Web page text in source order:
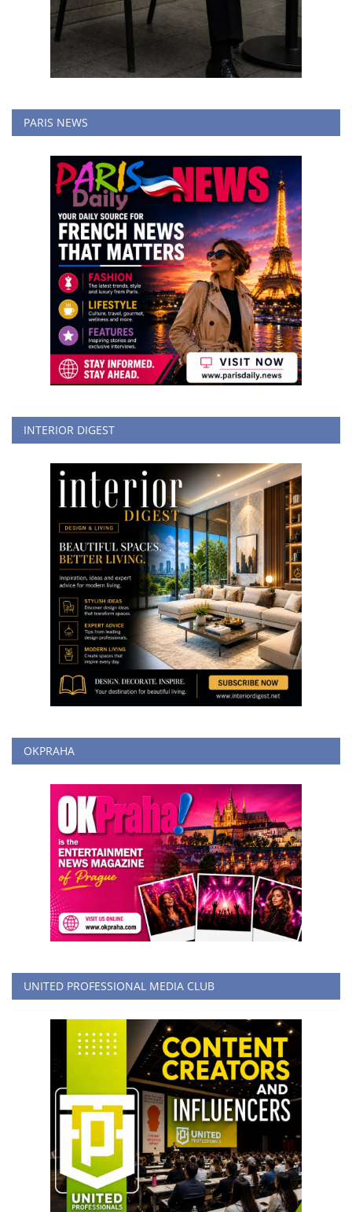
PARIS NEWS
INTERIOR DIGEST
OKPRAHA
UNITED PROFESSIONAL MEDIA CLUB